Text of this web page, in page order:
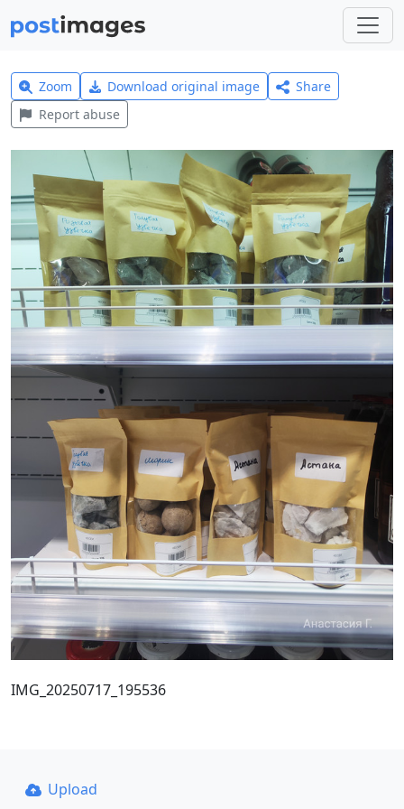
Zoom Download original image
Share
Report abuse
IMG_20250717_195536
Upload